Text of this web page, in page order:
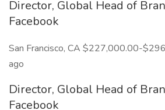
Director, Global Head of
Facebook
San Francisco, CA $227,000.00-
ago
Director, Global Head of
Facebook